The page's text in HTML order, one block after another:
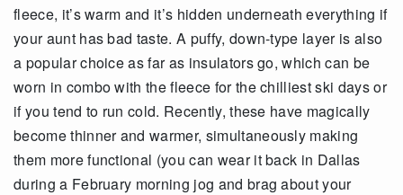
fleece, it’s warm and it’s hidden underneath everything if
your aunt has bad taste. A puffy, down-type layer is also
a popular choice as far as insulators go, which can be
worn in combo with the fleece for the chilliest ski days or
if you tend to run cold. Recently, these have magically
become thinner and warmer, simultaneously making
them more functional (you can wear it back in Dallas
during a February morning jog and brag about your